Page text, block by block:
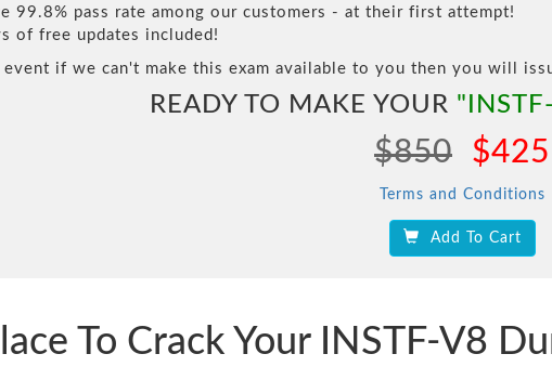
99.8% pass rate among our customers - at their first attempt!
of free updates included!
event if we can't make this exam available to you then you will
READY TO MAKE YOUR
$850 $425
Terms and Conditions
Add To Cart
To Crack Your INSTF-V8